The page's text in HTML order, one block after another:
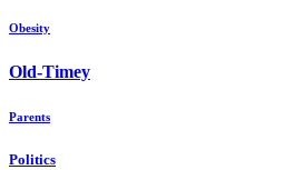
Obesity
Old-Timey
Parents
Politics